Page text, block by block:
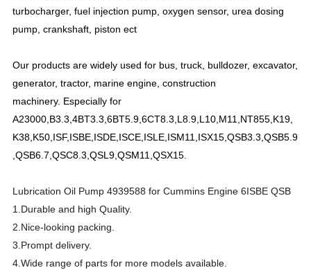
turbocharger, fuel injection pump, oxygen sensor, urea dosing
pump, crankshaft, piston ect
Our products are widely used for bus, truck, bulldozer, excavator,
generator, tractor, marine engine, construction
machinery. Especially for
A23000,B3.3,4BT3.3,6BT5.9,6CT8.3,L8.9,L10,M11,NT855,K19,
K38,K50,ISF,ISBE,ISDE,ISCE,ISLE,ISM11,ISX15,QSB3.3,QSB5.9
,QSB6.7,QSC8.3,QSL9,QSM11,QSX15.
Lubrication Oil Pump 4939588 for Cummins Engine 6ISBE QSB
1.Durable and high Quality.
2.Nice-looking packing.
3.Prompt delivery.
4.Wide range of parts for more models available.